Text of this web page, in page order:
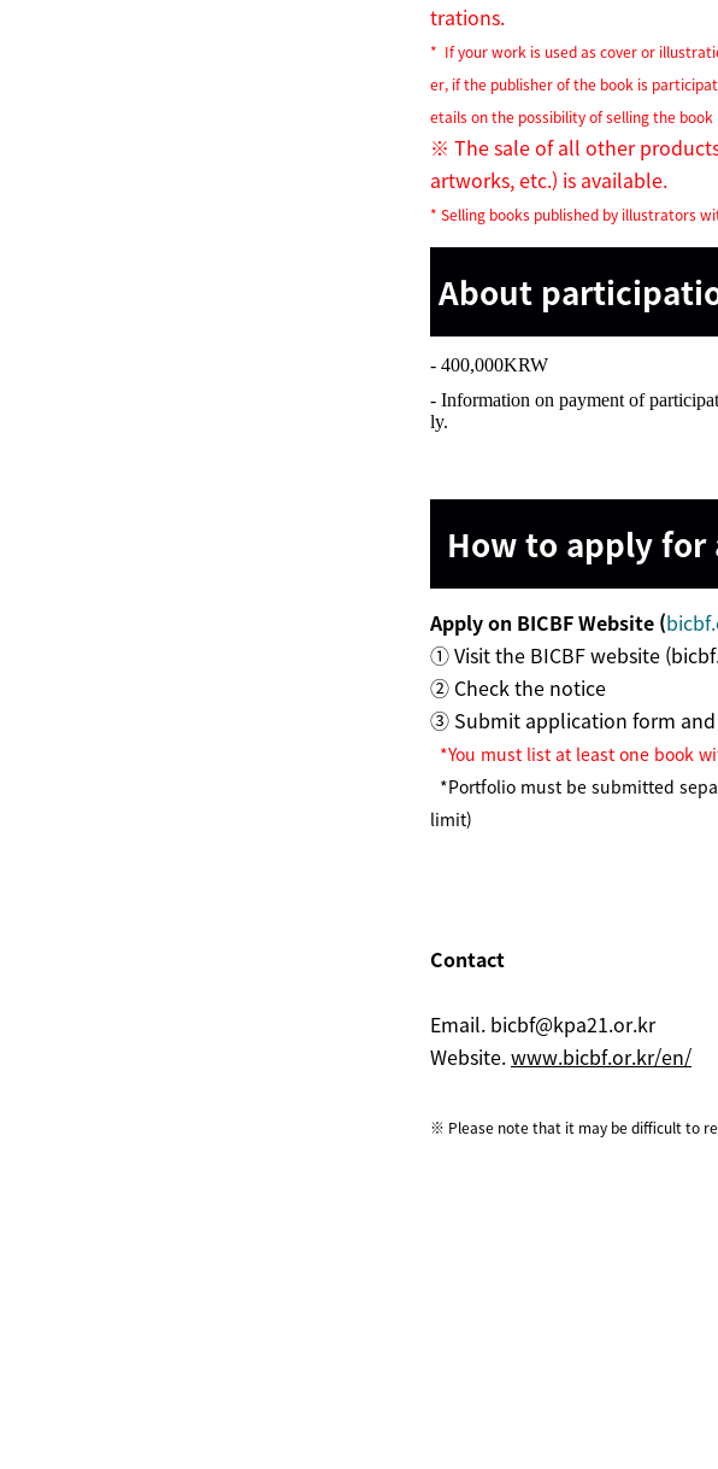
trations.
* If your work is used as cover or
er, if the publisher of the book is
etails on the possibility of selling the
※ The sale of all other
artworks, etc.) is available.
* Selling books published by illustrators
About
- 400,000KRW
- Information on payment of
ly.
How to apply for
Apply on BICBF Website (
① Visit the BICBF website
② Check the notice
③ Submit application form
*You must list at least one book
*Portfolio must be submitted
limit)
Contact
Email. bicbf@kpa21.or.kr
Website.www.bicbf.or.kr/en/
※ Please note that it may be difficult to